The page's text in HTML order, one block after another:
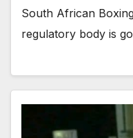
South African
regulatory body is